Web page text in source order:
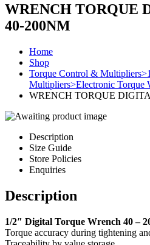
WRENCH TORQUE
40-200NM
Home
Shop
Torque Control &
Multipliers>Electronic Torque
WRENCH TORQUE
Description
Size Guide
Store Policies
Enquiries
Description
1/2″ Digital Torque Wrench 40 –
Torque accuracy during tightening